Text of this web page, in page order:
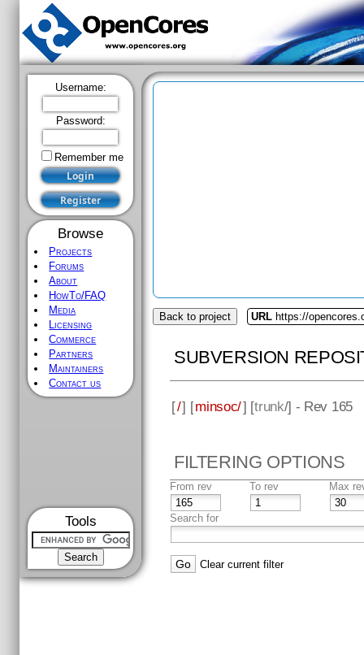
Username:
Password:
Remember me
Browse
Projects
Forums
About
HowTo/FAQ
Media
Licensing
Commerce
Partners
Maintainers
Contact us
Tools
Back to project URL https://
SUBVERSION
[/] [minsoc/] [trunk/] - Rev 165
FILTERING OPTIONS
From rev To rev Max
Search for
Clear current filter